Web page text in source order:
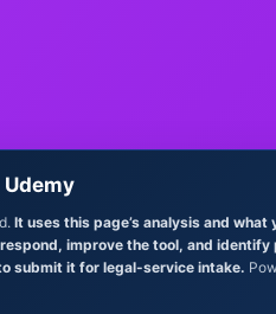
It uses this page’s analysis and
improve the tool, and
submit it for legal-service intake.